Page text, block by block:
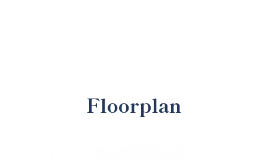
Floorplan